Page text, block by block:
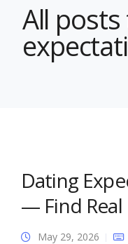
All
Dating
— Find
May 29, 2026